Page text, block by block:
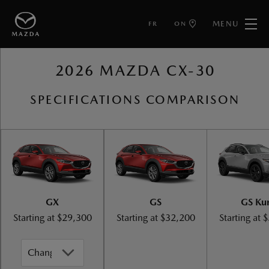
FR ON
MENU
BACK TO MAZDA CX-30
2026 MAZDA CX-30
SPECIFICATIONS COMPARISON
GX
Starting at $29,300
GS
Starting at $32,200
GS
Starting at